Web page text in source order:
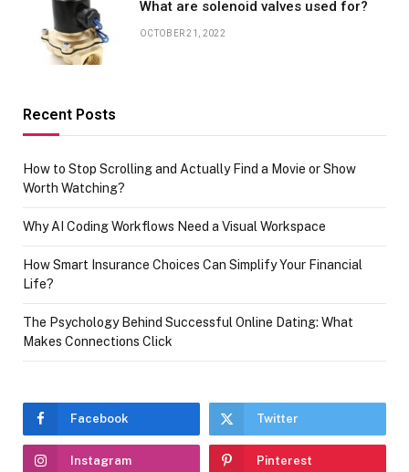
What are solenoid valves used for?
OCTOBER 21, 2022
Recent Posts
How to Stop Scrolling and Actually Find a Movie or Show
Worth Watching?
Why AI Coding Workflows Need a Visual Workspace
How Smart Insurance Choices Can Simplify Your Financial
Life?
The Psychology Behind Successful Online Dating: What
Makes Connections Click
Facebook Twitter
Instagram Pinterest